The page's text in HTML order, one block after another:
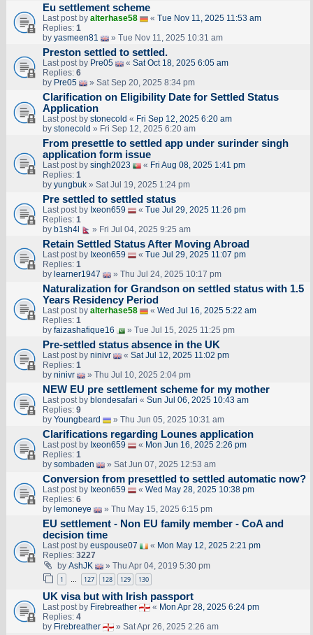
Eu settlement scheme
Last post by alterhase58 « Tue Nov 11, 2025 11:53 am
Replies: 1
by yasmeen81 » Tue Nov 11, 2025 10:31 am
Preston settled to settled.
Last post by Pre05 « Sat Oct 18, 2025 6:05 am
Replies: 6
by Pre05 » Sat Sep 20, 2025 8:34 pm
Clarification on Eligibility Date for Settled Status
Application
Last post by stonecold « Fri Sep 12, 2025 6:20 am
by stonecold » Fri Sep 12, 2025 6:20 am
From presettle to settled app under surinder singh
application form issue
Last post by singh2023 « Fri Aug 08, 2025 1:41 pm
Replies: 1
by yungbuk» Sat Jul 19, 2025 1:24 pm
Pre settled to settled status
Last post by Ixeon659 « Tue Jul 29, 2025 11:26 pm
Replies: 1
by b1sh4l » Fri Jul 04, 2025 9:25 am
Retain Settled Status After Moving Abroad
Last post by Ixeon659 « Tue Jul 29, 2025 11:07 pm
Replies: 1
by learner1947 » Thu Jul 24, 2025 10:17 pm
Naturalization for Grandson on settled status with 1.5
Years Residency Period
Last post by alterhase58 « Wed Jul 16, 2025 5:22 am
Replies: 1
by faizashafique16 » Tue Jul 15, 2025 11:25 pm
Pre-settled status absence in the UK
Last post by ninivr « Sat Jul 12, 2025 11:02 pm
Replies: 1
by ninivr » Thu Jul 10, 2025 2:04 pm
NEW EU pre settlement scheme for my mother
Last post by blondesafari « Sun Jul 06, 2025 10:43 am
Replies: 9
by Youngbeard » Thu Jun 05, 2025 10:31 am
Clarifications regarding Lounes application
Last post by Ixeon659 « Mon Jun 16, 2025 2:26 pm
Replies: 1
by sombaden » Sat Jun 07, 2025 12:53 am
Conversion from presettled to settled automatic now?
Last post by Ixeon659 « Wed May 28, 2025 10:38 pm
Replies: 6
by lemoneye » Thu May 15, 2025 6:15 pm
EU settlement - Non EU family member - CoA and
decision time
Last post by euspouse07 « Mon May 12, 2025 2:21 pm
Replies: 3227
by AshJK » Thu Apr 04, 2019 5:30 pm
1 … 127 128 129 130
UK visa but with Irish passport
Last post by Firebreather « Mon Apr 28, 2025 6:24 pm
Replies: 4
by Firebreather » Sat Apr 26, 2025 2:26 am